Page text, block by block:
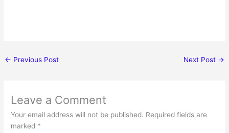
← Previous Post Next Post →
Leave a Comment
Your email address will not be published. Required fields are
marked *